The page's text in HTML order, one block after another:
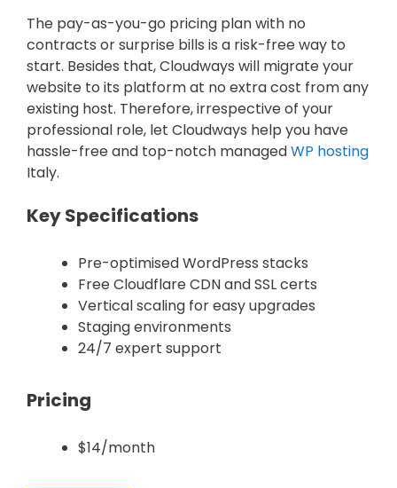
The pay-as-you-go pricing plan with no
contracts or surprise bills is a risk-free way to
start. Besides that, Cloudways will migrate your
website to its platform at no extra cost from any
existing host. Therefore, irrespective of your
professional role, let Cloudways help you have
hassle-free and top-notch managedWP hosting
Italy.
Key Specifications
Pre-optimised WordPress stacks
Free Cloudflare CDN and SSL certs
Vertical scaling for easy upgrades
Staging environments
24/7 expert support
Pricing
$14/month